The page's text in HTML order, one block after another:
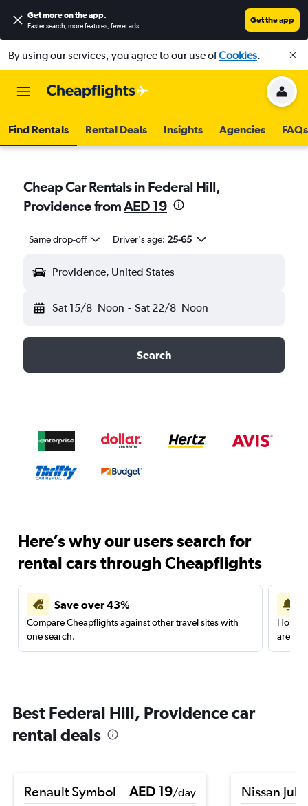
Get more on the app.
Faster search, more features, fewer ads.
Get the app
By using our services, you agree to our use ofCookies.
Find Rentals Rental Deals Insights Agencies FAQs
Cheap Car Rentals in Federal Hill,
Providence fromAED 19
Same drop-off Driver's age: 25-65
Providence, United States
Sat 15/8 Noon - Sat 22/8 Noon
Search
Here’s why our users search for
rental cars through Cheapflights
Save over 43%
Compare Cheapflights against other travel sites with
one search.
are
Best Federal Hill, Providence car
rental deals
Renault Symbol AED 19/day
Nissan Juke